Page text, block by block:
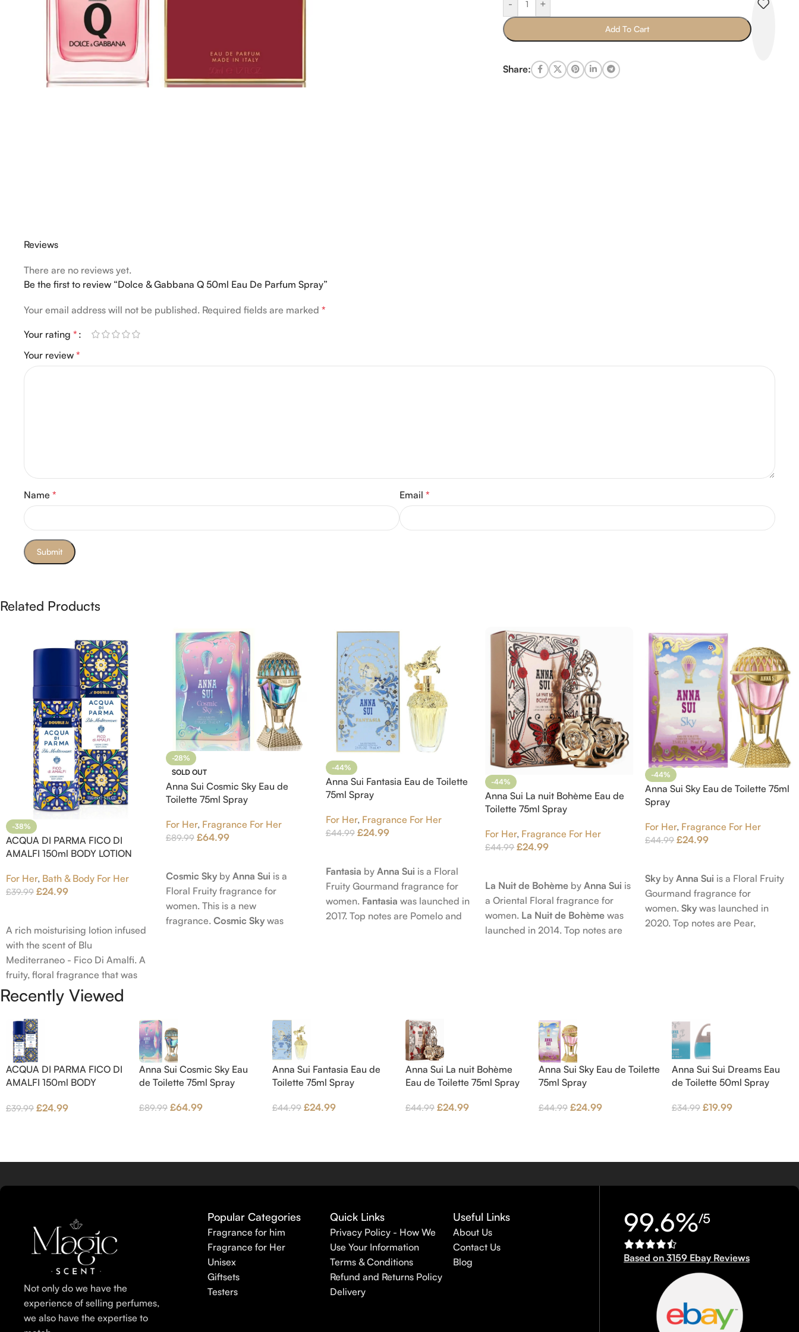
- +
Add To Cart
Share:
Reviews
There are no reviews yet.
Be the first to review “Dolce & Gabbana Q 50ml Eau De Parfum Spray”
Your email address will not be published. Required fields are marked *
Your rating *
Your review *
Name * Email *
Related Products
-38%
ACQUA DI PARMA FICO DI
AMALFI 150ml BODY LOTION
For Her, Bath & Body For Her
£39.99 £24.99
A rich moisturising lotion infused
with the scent of Blu
Mediterraneo - Fico Di Amalfi. A
fruity, floral fragrance that was
launched in 2006. The scent
opens with top notes of
Bergamot, Lemon and Grapefruit,
middle notes are Pink Pepper,
Jasmine Petals and Fig Nectar.
Base notes are Fig wood, Cedar-
wood and Benzoin.
-28%
SOLD OUT
Anna Sui Cosmic Sky Eau de
Toilette 75ml Spray
For Her, Fragrance For Her
£89.99 £64.99
Cosmic Skyby Anna Sui is a
Floral Fruity fragrance for
women. This is a new
fragrance. Cosmic Skywas
Brown sugar, White Woods and
Amber.
-44%
Anna Sui Fantasia Eau de Toilette
75ml Spray
For Her, Fragrance For Her
£44.99 £24.99
Fantasia by Anna Sui is a Floral
Fruity Gourmand fragrance for
women. Fantasia was launched in
2017. Top notes are Pomelo and
-44%
Anna Sui La nuit Bohème Eau de
Toilette 75ml Spray
For Her, Fragrance For Her
£44.99 £24.99
La Nuit de Bohème byAnna Sui is
a Oriental Floral fragrance for
women. La Nuit de Bohème was
launched in 2014. Top notes are
-44%
Anna Sui Sky Eau de Toilette 75ml
Spray
For Her, Fragrance For Her
£44.99 £24.99
Sky byAnna Sui is a Floral Fruity
Gourmand fragrance for
women.Sky was launched in
2020. Top notes are Pear,
Recently Viewed
ACQUA DI PARMA FICO DI
AMALFI 150ml BODY
£39.99 £24.99
Anna Sui Cosmic Sky Eau
de Toilette 75ml Spray
£89.99 £64.99
Anna Sui Fantasia Eau de
Toilette 75ml Spray
£44.99 £24.99
Anna Sui La nuit Bohème
Eau de Toilette 75ml Spray
£44.99 £24.99
Anna Sui Sky Eau de Toilette
75ml Spray
£44.99 £24.99
Anna Sui Sui Dreams Eau
de Toilette 50ml Spray
£34.99 £19.99
Not only do we have the
experience of selling perfumes,
we also have the expertise to
Popular Categories
Fragrance for him
Fragrance for Her
Unisex
Giftsets
Testers
Quick Links
Privacy Policy - How We
Use Your Information
Terms & Conditions
Refund and Returns Policy
Delivery
Useful Links
About Us
Contact Us
Blog
99.6%/5
Based on 3159 Ebay Reviews